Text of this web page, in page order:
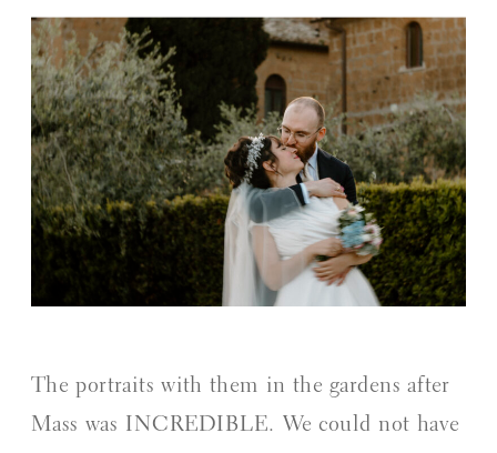
The portraits with them in the gardens after
Mass was INCREDIBLE. We could not have